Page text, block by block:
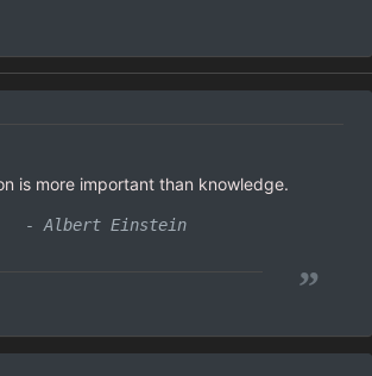
is more important than knowledge.
- Albert Einstein
”